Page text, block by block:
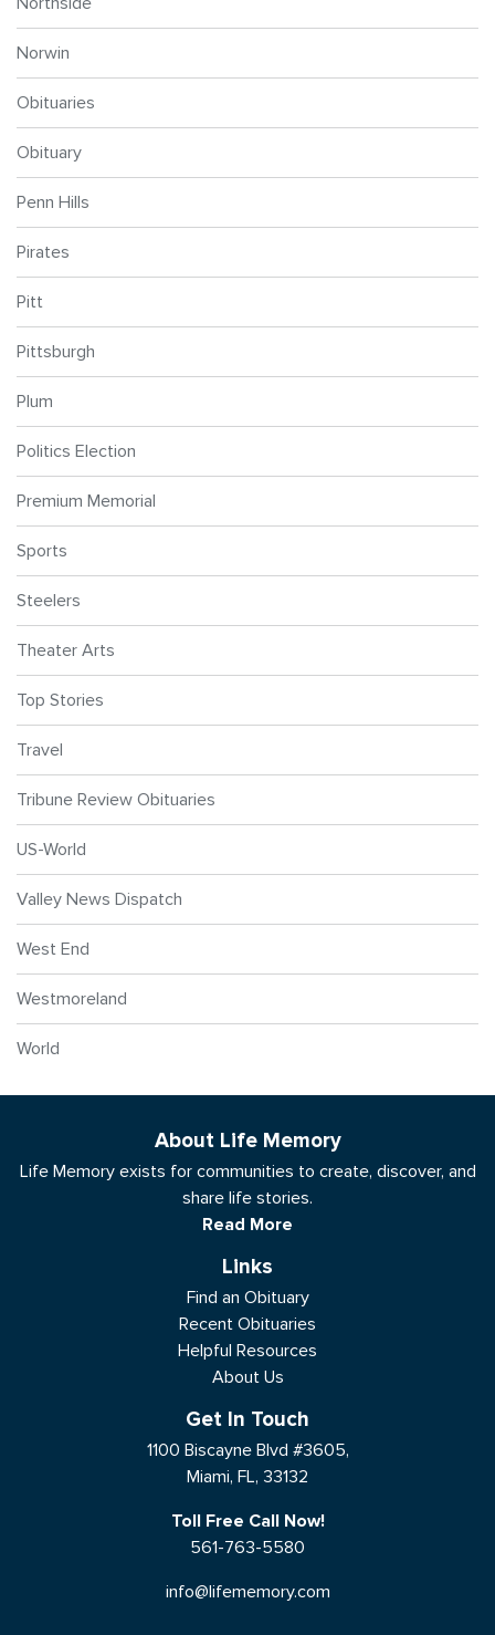
Norwin
Obituaries
Obituary
Penn Hills
Pirates
Pitt
Pittsburgh
Plum
Politics Election
Premium Memorial
Sports
Steelers
Theater Arts
Top Stories
Travel
Tribune Review Obituaries
US-World
Valley News Dispatch
West End
Westmoreland
World
About Life Memory
Life Memory exists for communities to create, discover, and
share life stories.
Read More
Links
Find an Obituary
Recent Obituaries
Helpful Resources
About Us
Get In Touch
1100 Biscayne Blvd #3605,
Miami, FL, 33132
Toll Free Call Now!
561-763-5580
info@lifememory.com